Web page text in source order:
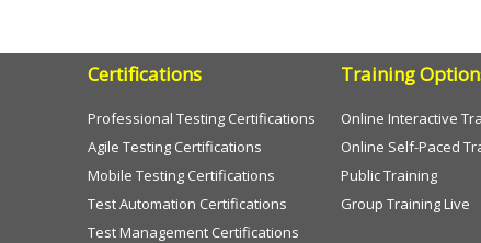
Certifications
Professional Testing Certifications
Agile Testing Certifications
Mobile Testing Certifications
Test Automation Certifications
Test Management Certifications
Training
Online Interactive
Online Self-Paced
Public Training
Group Training Live